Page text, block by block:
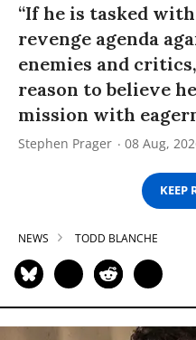
“If he is tasked
revenge agenda
enemies and
reason to believe
mission with
Stephen Prager 08 Aug,
KEEP
NEWS TODD BLANCHE